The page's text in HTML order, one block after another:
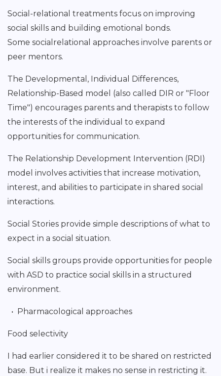
Social-relational treatments focus on improving
social skills and building emotional bonds.
Some socialrelational approaches involve parents or
peer mentors.
The Developmental, Individual Differences,
Relationship-Based model (also called DIR or "Floor
Time") encourages parents and therapists to follow
the interests of the individual to expand
opportunities for communication.
The Relationship Development Intervention (RDI)
model involves activities that increase motivation,
interest, and abilities to participate in shared social
interactions.
Social Stories provide simple descriptions of what to
expect in a social situation.
Social skills groups provide opportunities for people
with ASD to practice social skills in a structured
environment.
• Pharmacological approaches
Food selectivity
I had earlier considered it to be shared on restricted
base. But i realize it makes no sense in restricting it.